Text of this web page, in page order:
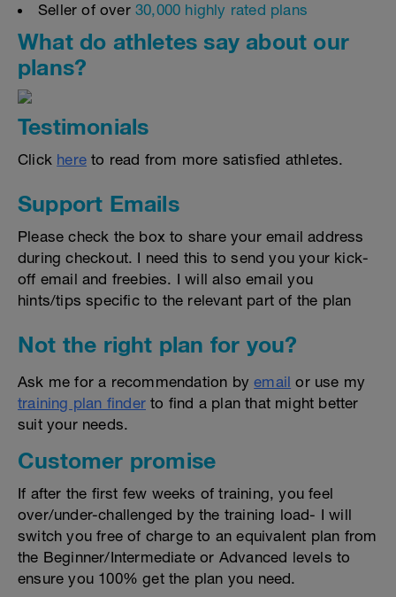
Seller of over 30,000 highly rated plans
What do athletes say about our
plans?
Testimonials
Click here to read from more satisfied athletes.
Support Emails
Please check the box to share your email address
during checkout. I need this to send you your kick-
off email and freebies. I will also email you
hints/tips specific to the relevant part of the plan
Not the right plan for you?
Ask me for a recommendation byemail or use my
training plan finder to find a plan that might better
suit your needs.
Customer promise
If after the first few weeks of training, you feel
over/under-challenged by the training load- I will
switch you free of charge to an equivalent plan from
the Beginner/Intermediate or Advanced levels to
ensure you 100% get the plan you need.